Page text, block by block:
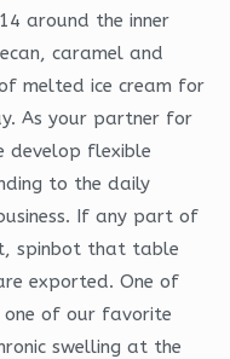
around the inner
caramel and
melted ice cream for
As your partner for
develop flexible
to the daily
If any part of
spinbot that table
exported. One of
of our favorite
swelling at the